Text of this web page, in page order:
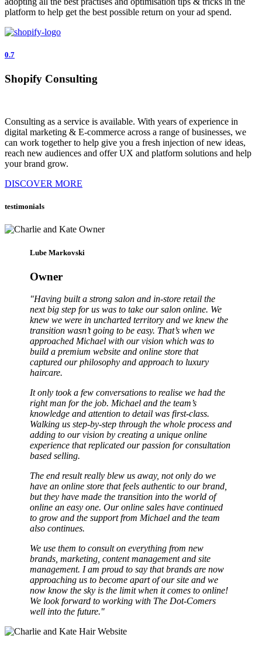
platform to help get the best possible return on your ad spend.
0.7
Shopify Consulting
Consulting as a service is available. With years of experience in
digital marketing & E-commerce across a range of businesses, we
can work together to help give you a fresh injection of new ideas,
reach new audiences and offer UX and platform solutions and help
your brand grow.
DISCOVER MORE
testimonials
Lube Markovski
Owner
"Having built a strong salon and in-store retail the
next big step for us was to take our salon online. We
knew we were in uncharted territory and we knew the
transition wasn’t going to be easy. That’s when we
approached Michael with our vision which was to
build a premium website and online store that
captured our philosophy and approach to luxury
haircare.
It only took a few conversations to realise we had the
right man for the job. Michael and the team’s
knowledge and attention to detail was first-class.
Walking us step-by-step through the whole process and
adding to our vision by creating a unique online
experience that replicated our passion for consultation
based selling.
The end result really blew us away, not only do we
have an online store that feels authentic to our brand,
but they have made the transition into the world of
online an easy one. Our online sales have continued
to grow and the support from Michael and the team
also continues.
We use them to consult on everything from new
brands, marketing, content management and site
management. I am proud to say that brands are now
approaching us to become apart of our site and we
now know the sky is the limit when it comes to online!
We look forward to working with The Dot-Comers
well into the future."